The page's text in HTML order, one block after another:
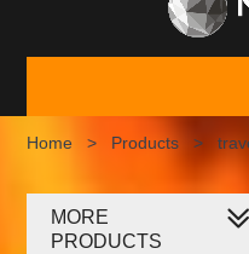
Home > Products >
MORE
PRODUCTS